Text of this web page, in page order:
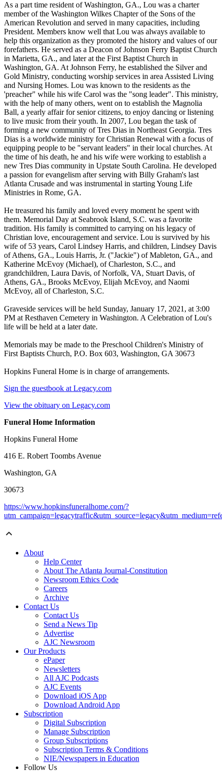
As a part time resident of Washington, GA., Lou was a charter
member of the Washington Wilkes Chapter of the Sons of the
American Revolution and served in many capacities, including
President. Members know well that Lou was always available to
help this organization as they promoted the history and values of our
forefathers. He served as a Deacon of Johnson Ferry Baptist Church
in Marietta, GA., and later at the First Baptist Church in
Washington, GA. At Johnson Ferry, he established the Silver and
Gold Ministry, conducting worship services in area Assisted Living
and Nursing Homes. Lou was known to the residents as the
'preacher" while his wife Carol was the "song leader". This ministry,
with the help of many others, went on to establish the Magnolia
Ball, a yearly affair for senior citizens, to enjoy dancing or listening
to live music from their youth. In 2007, Lou began the task of
forming a new community of Tres Dias in Northeast Georgia. Tres
Dias is a worldwide ministry for Christian Renewal with a focus of
equipping people to be "servant leaders" in their local churches. At
the time of his death, he and his wife were working to establish a
new Tres Dias community in Upstate South Carolina. He developed
a passion for evangelism after serving with Billy Graham's last
Atlanta Crusade and was instrumental in starting Young Life
Ministries in Rome, GA.
He treasured his family and loved every moment he spent with
them. Memorial Day at Seabrook Island, S.C. was a favorite
tradition. His family is committed to carrying on his legacy of
Christian love, encouragement and service. Lou is survived by his
wife of 53 years, Carol Lindsey Harris, and children, Lindsey Davis
of Athens, GA., Louis Harris, Jr. ("Jackie") of Mableton, GA., and
Katherine McEvoy (Michael), of Charleston, S.C., and
grandchildren, Laura Davis, of Norfolk, VA, Stuart Davis, of
Athens, GA., Brooks McEvoy, Elijah McEvoy, and Naomi
McEvoy, all of Charleston, S.C.
Graveside services will be held Sunday, January 17, 2021, at 3:00
PM at Resthaven Cemetery in Washington. A Celebration of Lou's
life will be held at a later date.
Memorials may be made to the Preschool Children's Ministry of
First Baptists Church, P.O. Box 603, Washington, GA 30673
Hopkins Funeral Home is in charge of arrangements.
Sign the guestbook at Legacy.com
View the obituary on Legacy.com
Funeral Home Information
Hopkins Funeral Home
416 E. Robert Toombs Avenue
Washington, GA
30673
https://www.hopkinsfuneralhome.com/?
About
Help Center
About The Atlanta Journal-Constitution
Newsroom Ethics Code
Careers
Archive
Contact Us
Contact Us
Send a News Tip
Advertise
AJC Newsroom
Our Products
ePaper
Newsletters
All AJC Podcasts
AJC Events
Download iOS App
Download Android App
Subscription
Digital Subscription
Manage Subscription
Group Subscriptions
Subscription Terms & Conditions
NIE/Newspapers in Education
Follow Us